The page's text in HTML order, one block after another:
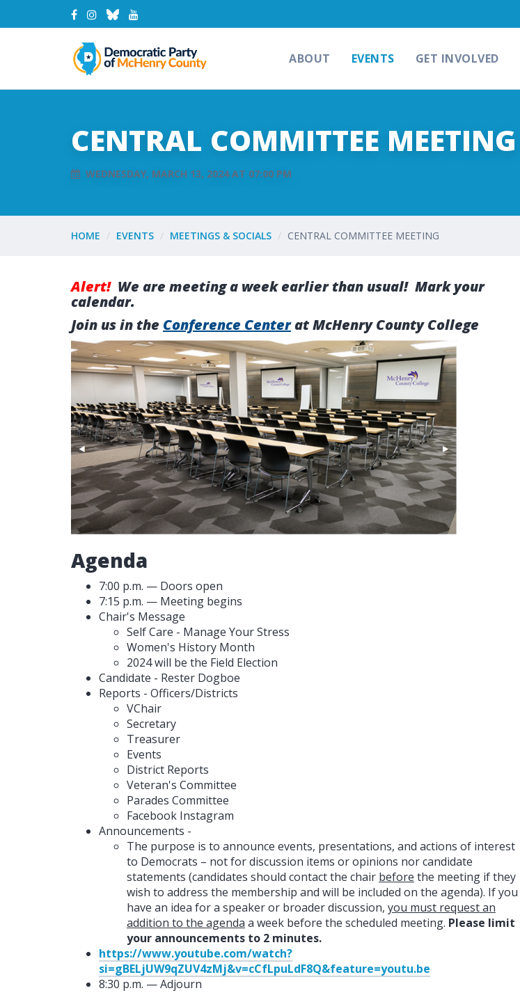
ABOUT EVENTS GET INVOLVED
CENTRAL COMMITTEE MEETING
WEDNESDAY, MARCH 13, 2024 AT 07:00 PM
HOME EVENTS MEETINGS & SOCIALS CENTRAL COMMITTEE MEETING
Alert!We are meeting a week earlier than usual! Mark your
calendar.
Join us in the Conference Centerat McHenry County College
Agenda
7:00 p.m. — Doors open
7:15 p.m. — Meeting begins
Chair's Message
Self Care - Manage Your Stress
Women's History Month
2024 will be the Field Election
Candidate - Rester Dogboe
Reports - Officers/Districts
VChair
Secretary
Treasurer
Events
District Reports
Veteran's Committee
Parades Committee
Facebook Instagram
Announcements -
The purpose is to announce events, presentations, and actions of interest
to Democrats – not for discussion items or opinions nor candidate
statements (candidates should contact the chair before the meeting if they
wish to address the membership and will be included on the agenda). If you
have an idea for a speaker or broader discussion, you must request an
addition to the agenda a week before the scheduled meeting. Please limit
your announcements to 2 minutes.
https://www.youtube.com/watch?
si=gBELjUW9qZUV4zMj&v=cCfLpuLdF8Q&feature=youtu.be
8:30 p.m. — Adjourn